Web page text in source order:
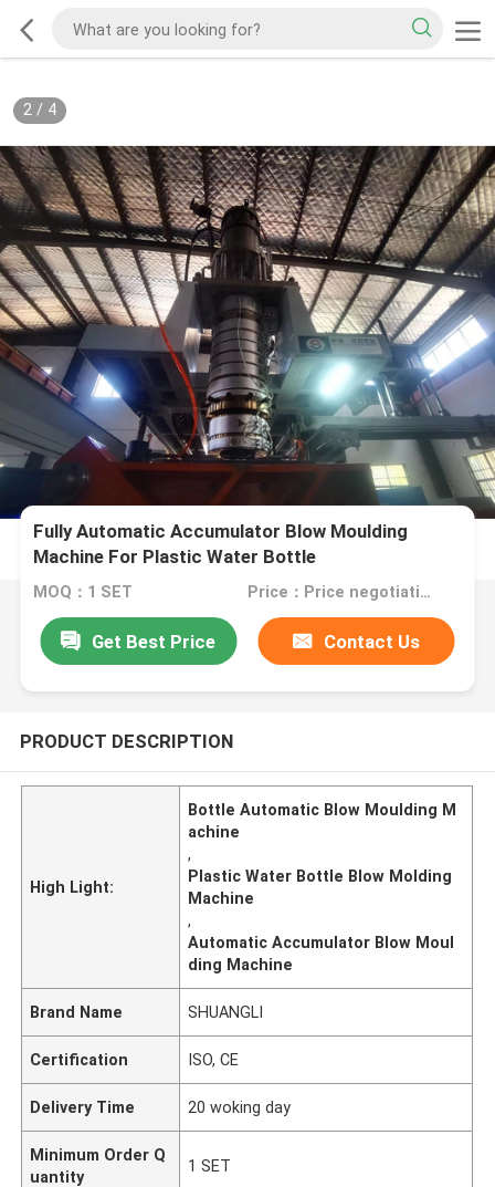
2/ 4
Fully Automatic Accumulator Blow Moulding
Machine For Plastic Water Bottle
MOQ：1 SET Price：Price negotiation.
Get Best Price Contact Us
PRODUCT DESCRIPTION
High Light:
Bottle Automatic Blow Moulding M
achine
,
Plastic Water Bottle Blow Molding
Machine
,
Automatic Accumulator Blow Moul
ding Machine
Brand Name SHUANGLI
Certification ISO, CE
Delivery Time 20 woking day
Minimum Order Q
uantity
1 SET